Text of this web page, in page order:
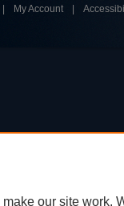
My Account
our site work.